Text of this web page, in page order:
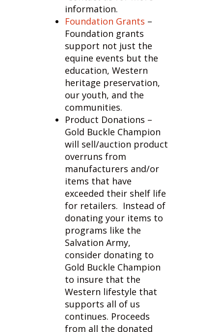
support not just the
equine events but the
education, Western
heritage preservation,
our youth, and the
communities.
Product Donations –
Gold Buckle Champion
will sell/auction product
overruns from
manufacturers and/or
items that have
exceeded their shelf life
for retailers. Instead of
donating your items to
programs like the
Salvation Army,
consider donating to
Gold Buckle Champion
to insure that the
Western lifestyle that
supports all of us
continues. Proceeds
from all the donated
products will promote
causes for equine